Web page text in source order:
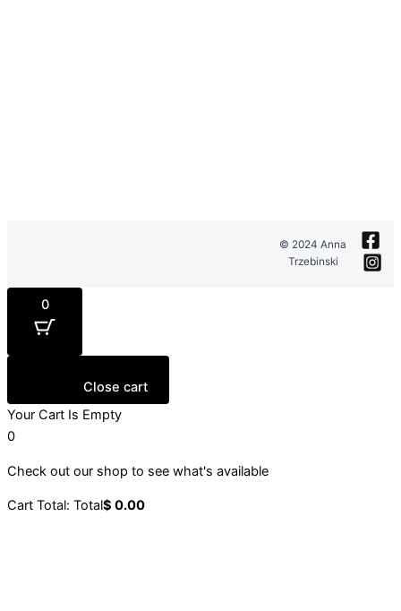
© 2024 Anna
Trzebinski
0
Close cart
Your Cart Is Empty
0
Check out our shop to see what's available
Cart Total: Total$ 0.00